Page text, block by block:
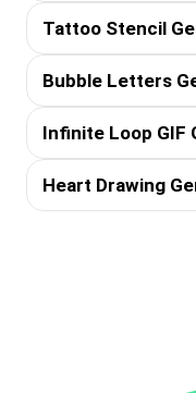
Tattoo Stencil
Bubble Letters
Infinite Loop GIF
Heart Drawing